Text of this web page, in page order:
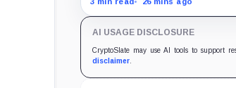
cash.
AI USAGE DISCLOSURE
CryptoSlate may use AI tools to support
disclaimer